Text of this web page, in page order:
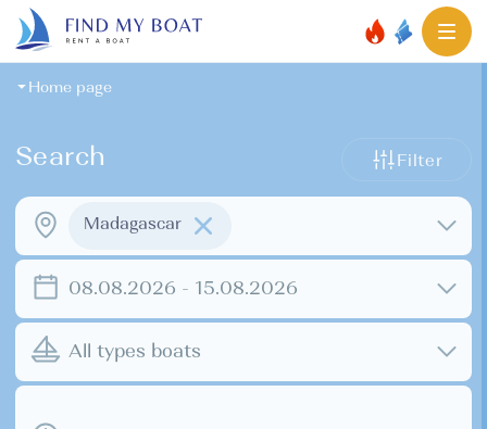
Home page
Search Filter
Madagascar
08.08.2026 - 15.08.2026
All types boats